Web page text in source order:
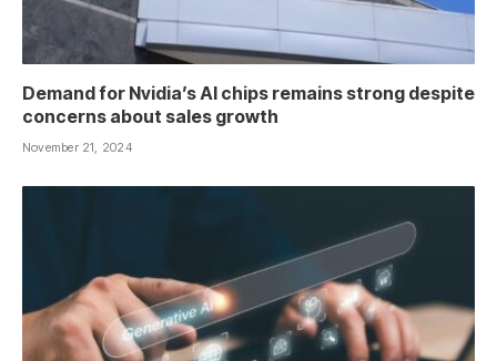
Demand for Nvidia’s AI chips remains strong despite
concerns about sales growth
November 21, 2024